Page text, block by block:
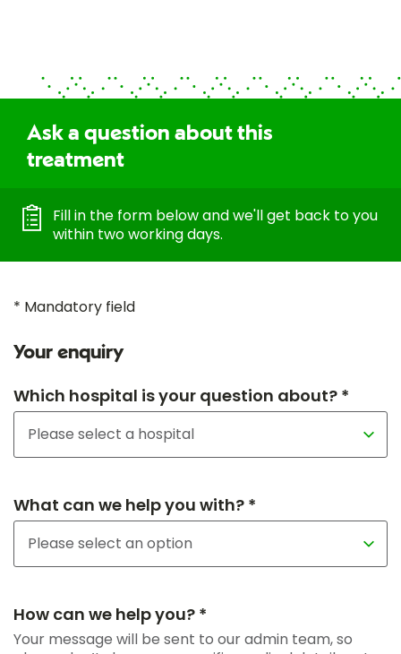
Ask a question about this
treatment
Fill in the form below and we'll get back to you
within two working days.
* Mandatory field
Your enquiry
Which hospital is your question about? *
What can we help you with? *
How can we help you? *
Your message will be sent to our admin team, so